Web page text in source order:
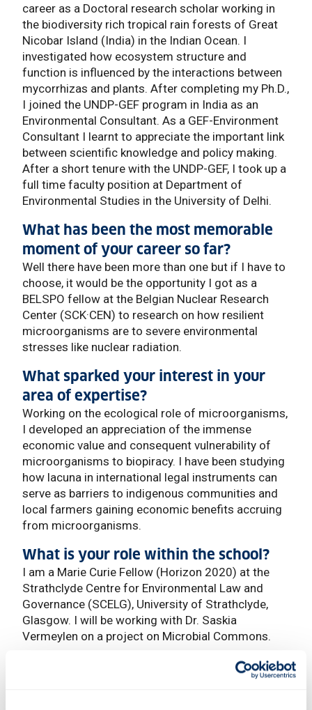
career as a Doctoral research scholar working in
the biodiversity rich tropical rain forests of Great
Nicobar Island (India) in the Indian Ocean. I
investigated how ecosystem structure and
function is influenced by the interactions between
mycorrhizas and plants. After completing my Ph.D.,
I joined the UNDP-GEF program in India as an
Environmental Consultant. As a GEF-Environment
Consultant I learnt to appreciate the important link
between scientific knowledge and policy making.
After a short tenure with the UNDP-GEF, I took up a
full time faculty position at Department of
Environmental Studies in the University of Delhi.
What has been the most memorable
moment of your career so far?
Well there have been more than one but if I have to
choose, it would be the opportunity I got as a
BELSPO fellow at the Belgian Nuclear Research
Center (SCK·CEN) to research on how resilient
microorganisms are to severe environmental
stresses like nuclear radiation.
What sparked your interest in your
area of expertise?
Working on the ecological role of microorganisms,
I developed an appreciation of the immense
economic value and consequent vulnerability of
microorganisms to biopiracy. I have been studying
how lacuna in international legal instruments can
serve as barriers to indigenous communities and
local farmers gaining economic benefits accruing
from microorganisms.
What is your role within the school?
I am a Marie Curie Fellow (Horizon 2020) at the
Strathclyde Centre for Environmental Law and
Governance (SCELG), University of Strathclyde,
Glasgow. I will be working with Dr. Saskia
Vermeylen on a project on Microbial Commons.
What current trends do you see